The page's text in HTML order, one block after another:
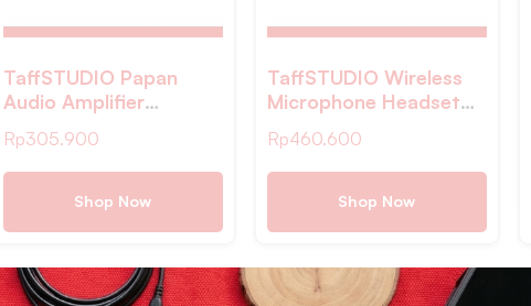
TaffSTUDIO Papan
Audio Amplifier
Optical Fiber – D50
Rp305.900
Shop Now
TaffSTUDIO Wireless
Microphone Headset
Receiver – HX-W021
Rp460.600
Shop Now